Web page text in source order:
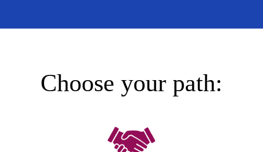
Choose your path: